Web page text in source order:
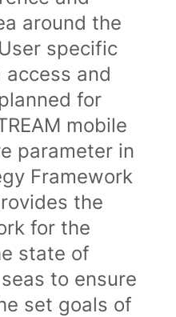
around the
specific
and
for
mobile
parameter in
Framework
the
for the
state of
to ensure
set goals of